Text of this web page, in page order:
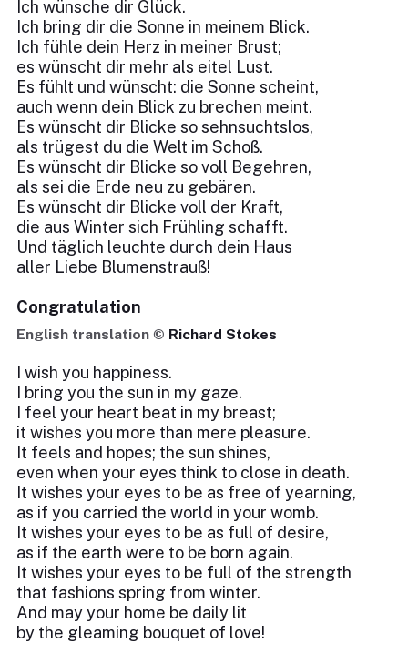
Ich wünsche dir Glück.
Ich bring dir die Sonne in meinem Blick.
Ich fühle dein Herz in meiner Brust;
es wünscht dir mehr als eitel Lust.
Es fühlt und wünscht: die Sonne scheint,
auch wenn dein Blick zu brechen meint.
Es wünscht dir Blicke so sehnsuchtslos,
als trügest du die Welt im Schoß.
Es wünscht dir Blicke so voll Begehren,
als sei die Erde neu zu gebären.
Es wünscht dir Blicke voll der Kraft,
die aus Winter sich Frühling schafft.
Und täglich leuchte durch dein Haus
aller Liebe Blumenstrauß!
Congratulation
English translation © Richard Stokes
I wish you happiness.
I bring you the sun in my gaze.
I feel your heart beat in my breast;
it wishes you more than mere pleasure.
It feels and hopes; the sun shines,
even when your eyes think to close in death.
It wishes your eyes to be as free of yearning,
as if you carried the world in your womb.
It wishes your eyes to be as full of desire,
as if the earth were to be born again.
It wishes your eyes to be full of the strength
that fashions spring from winter.
And may your home be daily lit
by the gleaming bouquet of love!